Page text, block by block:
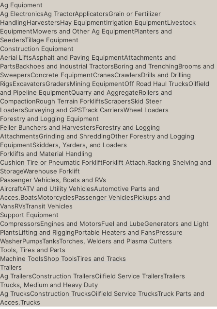
Ag Equipment
Ag ElectronicsAg TractorApplicatorsGrain or Fertilizer
HandlingHarvestersHay EquipmentIrrigation EquipmentLivestock
EquipmentMowers and Other Ag EquipmentPlanters and
SeedersTillage Equipment
Construction Equipment
Aerial LiftsAsphalt and Paving EquipmentAttachments and
PartsBackhoes and Industrial TractorsBoring and TrenchingBrooms and
SweepersConcrete EquipmentCranesCrawlersDrills and Drilling
RigsExcavatorsGradersMining EquipmentOff Road Haul TrucksOilfield
and Pipeline EquipmentQuarry and AggregateRollers and
CompactionRough Terrain ForkliftsScrapersSkid Steer
LoadersSurveying and GPSTrack CarriersWheel Loaders
Forestry and Logging Equipment
Feller Bunchers and HarvestersForestry and Logging
AttachmentsGrinding and ShreddingOther Forestry and Logging
EquipmentSkidders, Yarders, and Loaders
Forklifts and Material Handling
Cushion Tire or Pneumatic ForkliftForklift Attach.Racking Shelving and
StorageWarehouse Forklift
Passenger Vehicles, Boats and RVs
AircraftATV and Utility VehiclesAutomotive Parts and
Acces.BoatsMotorcyclesPassenger VehiclesPickups and
VansRVsTransit Vehicles
Support Equipment
CompressorsEngines and MotorsFuel and LubeGenerators and Light
PlantsLifting and RiggingPortable Heaters and FansPressure
WasherPumpsTanksTorches, Welders and Plasma Cutters
Tools, Tires and Parts
Machine ToolsShop ToolsTires and Tracks
Trailers
Ag TrailersConstruction TrailersOilfield Service TrailersTrailers
Trucks, Medium and Heavy Duty
Ag TrucksConstruction TrucksOilfield Service TrucksTruck Parts and
Acces.Trucks